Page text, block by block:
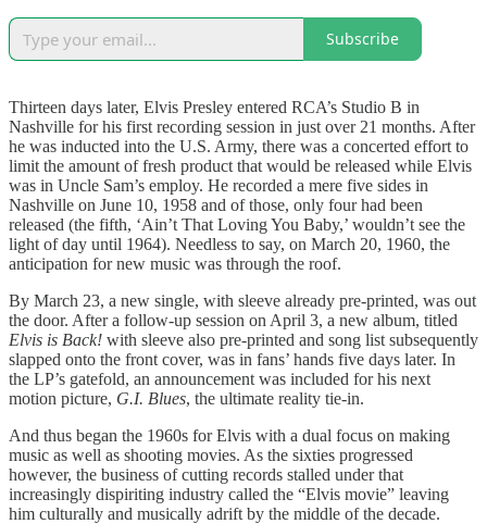
Subscribe
Thirteen days later, Elvis Presley entered RCA’s Studio B in
Nashville for his first recording session in just over 21 months. After
he was inducted into the U.S. Army, there was a concerted effort to
limit the amount of fresh product that would be released while Elvis
was in Uncle Sam’s employ. He recorded a mere five sides in
Nashville on June 10, 1958 and of those, only four had been
released (the fifth, ‘Ain’t That Loving You Baby,’ wouldn’t see the
light of day until 1964). Needless to say, on March 20, 1960, the
anticipation for new music was through the roof.
By March 23, a new single, with sleeve already pre-printed, was out
the door. After a follow-up session on April 3, a new album, titled
Elvis is Back! with sleeve also pre-printed and song list subsequently
slapped onto the front cover, was in fans’ hands five days later. In
the LP’s gatefold, an announcement was included for his next
motion picture, G.I. Blues, the ultimate reality tie-in.
And thus began the 1960s for Elvis with a dual focus on making
music as well as shooting movies. As the sixties progressed
however, the business of cutting records stalled under that
increasingly dispiriting industry called the “Elvis movie” leaving
him culturally and musically adrift by the middle of the decade.